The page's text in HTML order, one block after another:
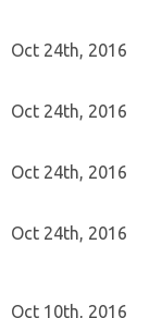
Oct 24th, 2016
Oct 24th, 2016
Oct 24th, 2016
Oct 24th, 2016
Oct 10th, 2016